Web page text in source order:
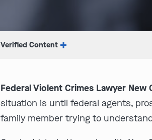
Verified Content
Federal Violent Crimes Lawyer New
situation is until federal agents,
family member trying to